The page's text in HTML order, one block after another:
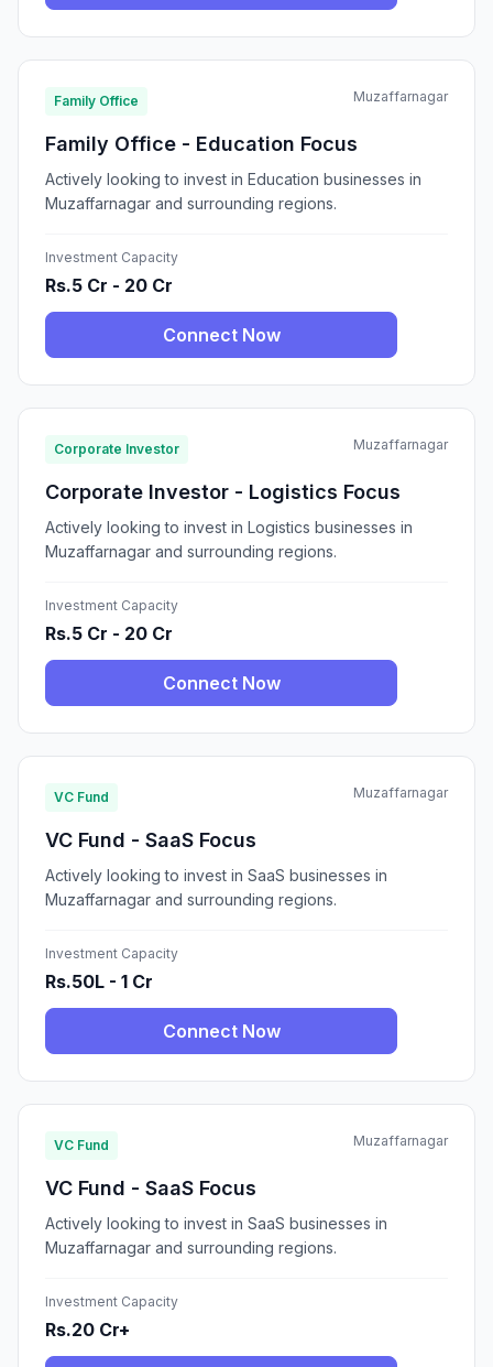
Family Office Muzaffarnagar
Family Office - Education Focus
Actively looking to invest in Education businesses in
Muzaffarnagar and surrounding regions.
Investment Capacity
Rs.5 Cr - 20 Cr
Connect Now
Corporate Investor Muzaffarnagar
Corporate Investor - Logistics Focus
Actively looking to invest in Logistics businesses in
Muzaffarnagar and surrounding regions.
Investment Capacity
Rs.5 Cr - 20 Cr
Connect Now
VC Fund Muzaffarnagar
VC Fund - SaaS Focus
Actively looking to invest in SaaS businesses in
Muzaffarnagar and surrounding regions.
Investment Capacity
Rs.50L - 1 Cr
Connect Now
VC Fund Muzaffarnagar
VC Fund - SaaS Focus
Actively looking to invest in SaaS businesses in
Muzaffarnagar and surrounding regions.
Investment Capacity
Rs.20 Cr+